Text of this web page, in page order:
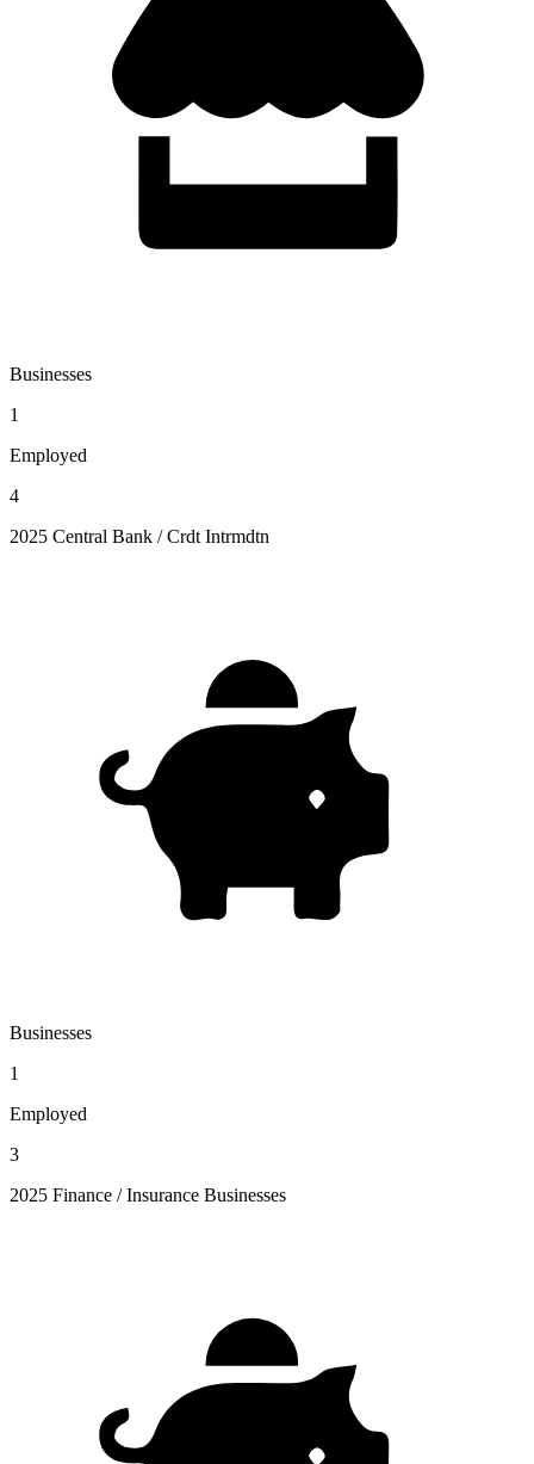
Businesses
1
Employed
4
2025 Central Bank / Crdt Intrmdtn
Businesses
1
Employed
3
2025 Finance / Insurance Businesses